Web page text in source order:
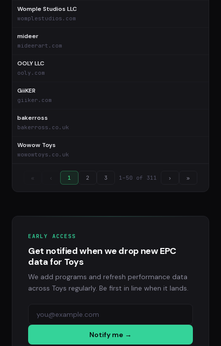
Womple Studios LLC
womplestudios.com
mideer
mideerart.com
OOLY LLC
ooly.com
GiiKER
giiker.com
bakerross
bakerross.co.uk
Wowow Toys
wowowtoys.co.uk
« ‹ 1 2 3 1–50 of 311 › »
EARLY ACCESS
Get notified when we drop new EPC
data for Toys
We add programs and refresh performance data
across Toys regularly. Be first in line when it lands.
Notify me →